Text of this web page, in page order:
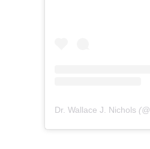
Dr. Wallace J. Nichols (@